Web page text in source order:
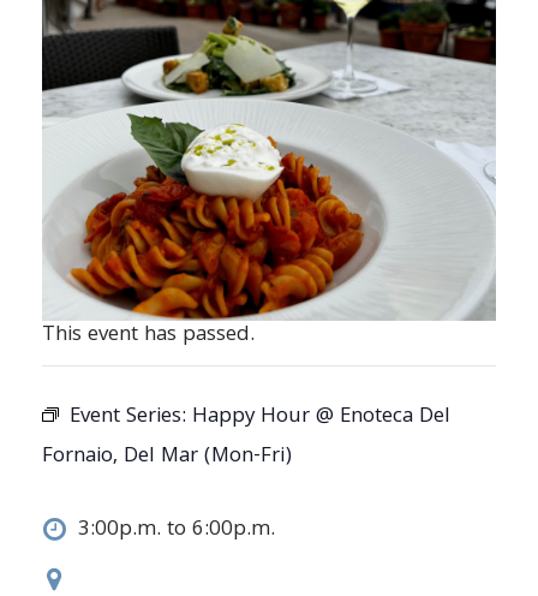
This event has passed.
Event Series: Happy Hour @ Enoteca Del
Fornaio, Del Mar (Mon-Fri)
3:00p.m. to 6:00p.m.